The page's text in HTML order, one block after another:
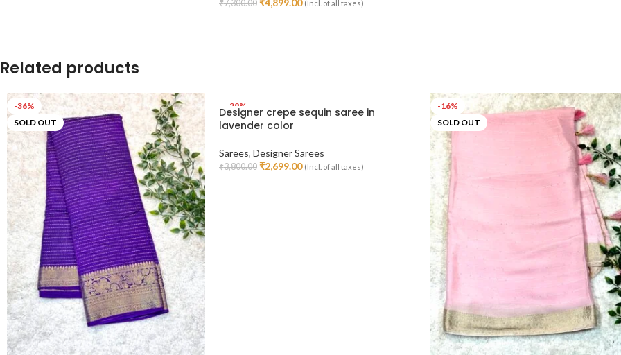
₹7,300.00 ₹4,899.00 (Incl. of all taxes)
Related products
-36%
SOLD OUT
-29%
Designer crepe sequin saree in
lavender color
Sarees, Designer Sarees
₹3,800.00 ₹2,699.00 (Incl. of all taxes)
-16%
SOLD OUT